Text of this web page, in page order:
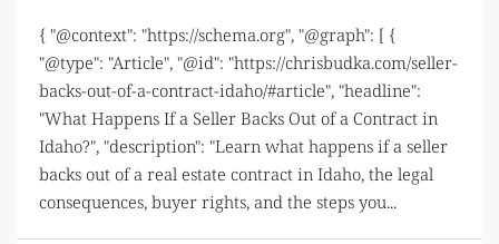
{ "@context": "https://schema.org", "@graph": [ {
"@type": "Article", "@id": "https://chrisbudka.com/seller-
backs-out-of-a-contract-idaho/#article", "headline":
"What Happens If a Seller Backs Out of a Contract in
Idaho?", "description": "Learn what happens if a seller
backs out of a real estate contract in Idaho, the legal
consequences, buyer rights, and the steps you...